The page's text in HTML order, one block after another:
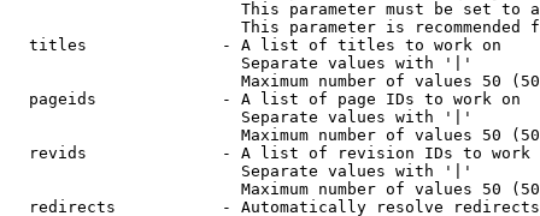
This parameter must be set to
This parameter is recommended
  titles              - A list of titles to work on
                        Separate values with '|'
Maximum number of values 50
  pageids             - A list of page IDs to work on
                        Separate values with '|'
Maximum number of values 50
revids              - A list of revision IDs to work
                        Separate values with '|'
Maximum number of values 50
  redirects           - Automatically resolve redirects